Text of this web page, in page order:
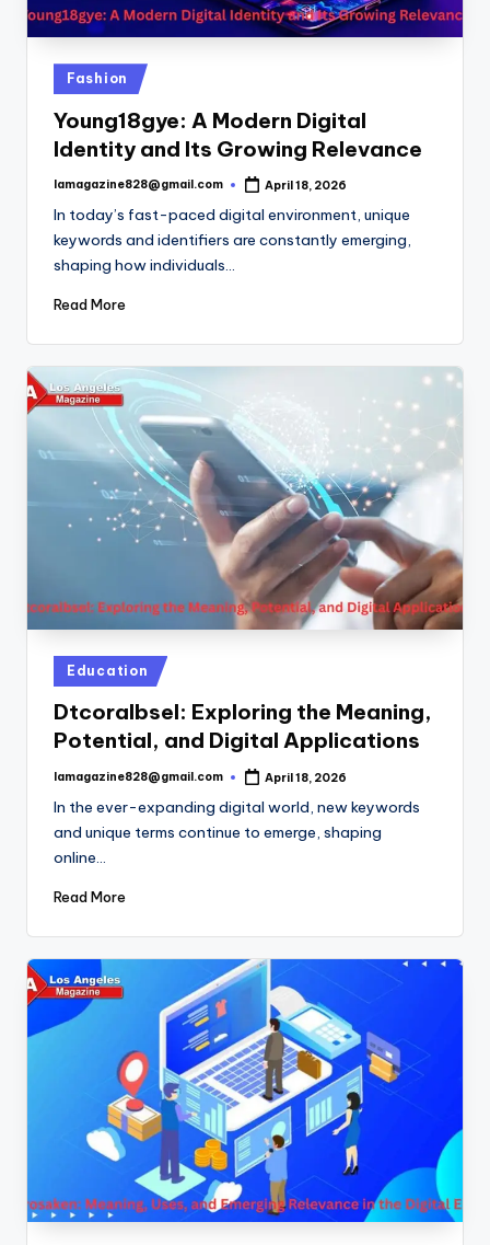
Posted
in
Fashion
Young18gye: A Modern Digital
Identity and Its Growing Relevance
Posted
lamagazine828@gmail.com April 18, 2026
In today’s fast-paced digital environment, unique
keywords and identifiers are constantly emerging,
shaping how individuals…
Read More
Posted
in
Education
Dtcoralbsel: Exploring the Meaning,
Potential, and Digital Applications
Posted
lamagazine828@gmail.com April 18, 2026
In the ever-expanding digital world, new keywords
and unique terms continue to emerge, shaping
online…
Read More